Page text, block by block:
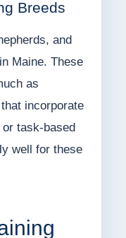
Breeds
and
Maine. These
as
incorporate
task-based
well for these